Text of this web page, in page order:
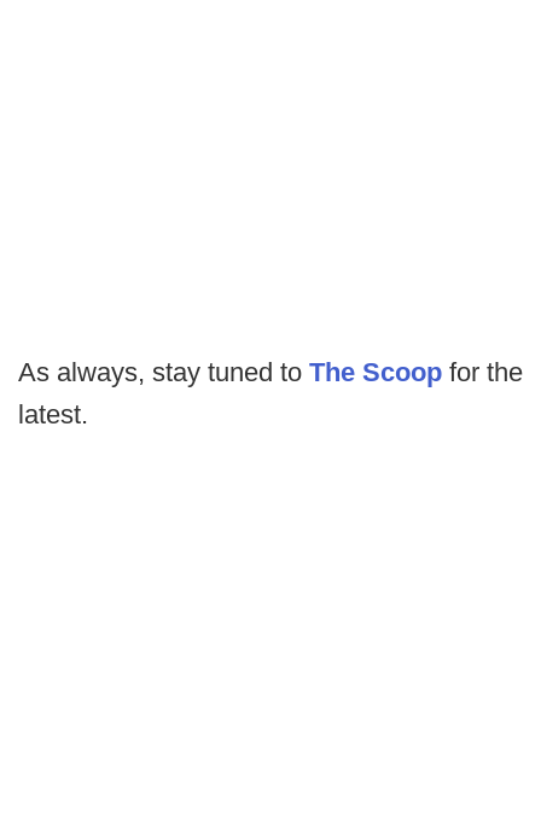
As always, stay tuned to The Scoop for the
latest.